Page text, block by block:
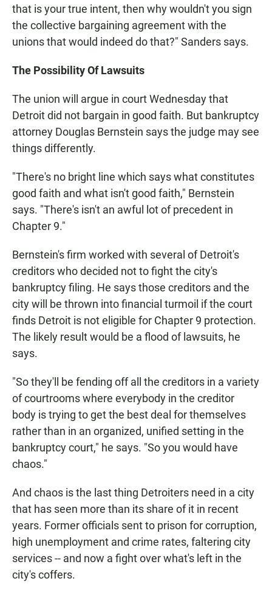
that is your true intent, then why wouldn't you sign
the collective bargaining agreement with the
unions that would indeed do that?" Sanders says.
The Possibility Of Lawsuits
The union will argue in court Wednesday that
Detroit did not bargain in good faith. But bankruptcy
attorney Douglas Bernstein says the judge may see
things differently.
"There's no bright line which says what constitutes
good faith and what isn't good faith," Bernstein
says. "There's isn't an awful lot of precedent in
Chapter 9."
Bernstein's firm worked with several of Detroit's
creditors who decided not to fight the city's
bankruptcy filing. He says those creditors and the
city will be thrown into financial turmoil if the court
finds Detroit is not eligible for Chapter 9 protection.
The likely result would be a flood of lawsuits, he
says.
"So they'll be fending off all the creditors in a variety
of courtrooms where everybody in the creditor
body is trying to get the best deal for themselves
rather than in an organized, unified setting in the
bankruptcy court," he says. "So you would have
chaos."
And chaos is the last thing Detroiters need in a city
that has seen more than its share of it in recent
years. Former officials sent to prison for corruption,
high unemployment and crime rates, faltering city
services -- and now a fight over what's left in the
city's coffers.